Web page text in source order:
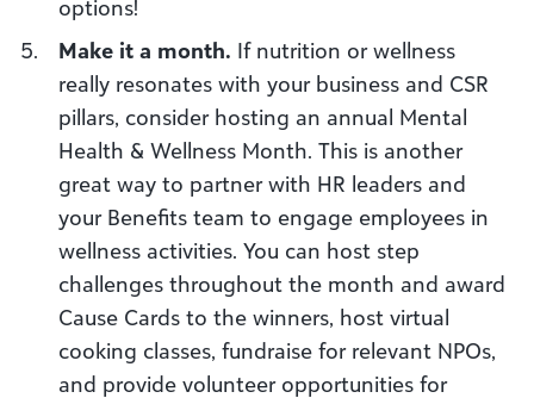
options!
Make it a month. If nutrition or wellness
really resonates with your business and CSR
pillars, consider hosting an annual Mental
Health & Wellness Month. This is another
great way to partner with HR leaders and
your Benefits team to engage employees in
wellness activities. You can host step
challenges throughout the month and award
Cause Cards to the winners, host virtual
cooking classes, fundraise for relevant NPOs,
and provide volunteer opportunities for